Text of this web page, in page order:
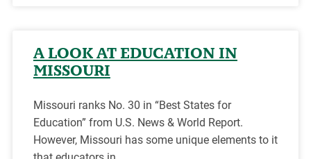
A LOOK AT EDUCATION IN
MISSOURI
Missouri ranks No. 30 in “Best States for
Education” from U.S. News & World Report.
However, Missouri has some unique elements to it